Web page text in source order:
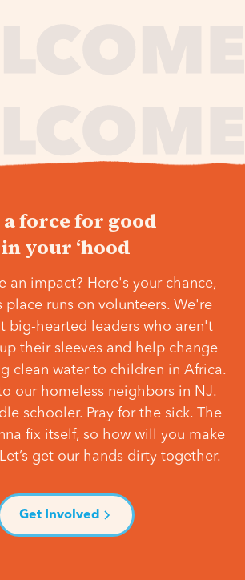
a force for good
in your ‘hood
an impact? Here's your chance,
place runs on volunteers. We're
big-hearted leaders who aren't
their sleeves and help change
clean water to children in Africa.
our homeless neighbors in NJ.
schooler. Pray for the sick. The
fix itself, so how will you make
get our hands dirty together.
Get Involved